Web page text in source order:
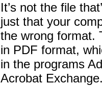
It’s not the file
just that your
the wrong format.
in PDF format,
in the programs
Acrobat